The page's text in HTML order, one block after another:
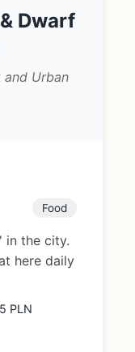
Dwarf
Urban
Food
in the city.
here daily
PLN